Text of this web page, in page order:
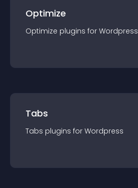
Optimize
Optimize plugins for Wordpress
Tabs
Tabs plugins for Wordpress